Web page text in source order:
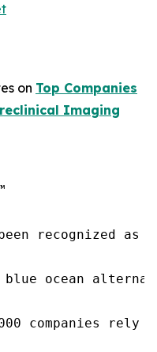
on Top Companies
Imaging
been recognized
blue ocean
companies